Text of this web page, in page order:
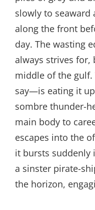
slowly to seaward
along the front
day. The wasting
always strives
middle of the
say—is eating it
sombre thunder-
main body to
escapes into the
it bursts suddenly
a sinster pirate-
the horizon,